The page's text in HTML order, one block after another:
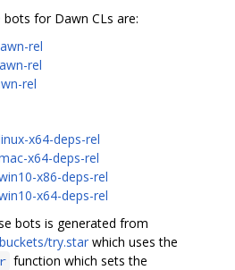
for Dawn CLs are:
rel
rel
rel
x64-deps-rel
x64-deps-rel
x86-deps-rel
x64-deps-rel
bots is generated from
try.star which uses the
function which sets the